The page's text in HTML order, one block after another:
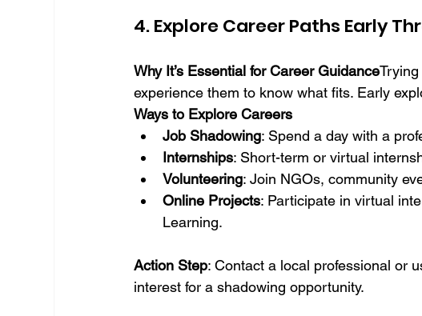
4. Explore Career Paths Early
Why It’s Essential for Career Guidance
experience them to know what fits. Early
Ways to Explore Careers
Job Shadowing: Spend a day with a
Internships: Short-term or virtual
Volunteering: Join NGOs, community
Online Projects: Participate in virtual
Learning.
Action Step: Contact a local professional or
interest for a shadowing opportunity.